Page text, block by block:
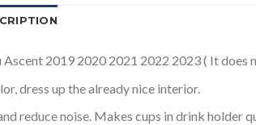
2019 2020 2021 2022 2023 ( It does
dress up the already nice interior.
reduce noise. Makes cups in drink holder